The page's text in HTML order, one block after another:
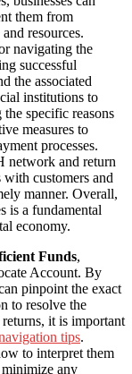
them from
resources.
navigating the
successful
the associated
institutions to
specific reasons
measures to
processes.
network and return
customers and
manner. Overall,
is a fundamental
economy.
Funds,
Account. By
pinpoint the exact
to resolve the
it is important
tips.
to interpret them
any